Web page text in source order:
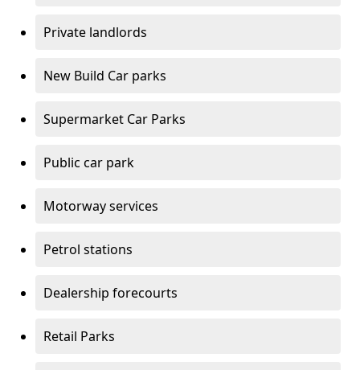
Private landlords
New Build Car parks
Supermarket Car Parks
Public car park
Motorway services
Petrol stations
Dealership forecourts
Retail Parks